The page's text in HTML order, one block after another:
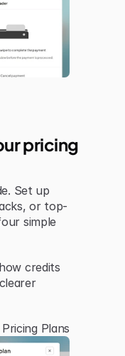
pricing
Set up
or top-
simple
credits
Plans